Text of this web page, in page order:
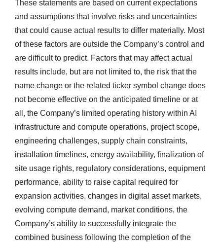
These statements are based on current expectations
and assumptions that involve risks and uncertainties
that could cause actual results to differ materially. Most
of these factors are outside the Company’s control and
are difficult to predict. Factors that may affect actual
results include, but are not limited to, the risk that the
name change or the related ticker symbol change does
not become effective on the anticipated timeline or at
all, the Company’s limited operating history within AI
infrastructure and compute operations, project scope,
engineering challenges, supply chain constraints,
installation timelines, energy availability, finalization of
site usage rights, regulatory considerations, equipment
performance, ability to raise capital required for
expansion activities, changes in digital asset markets,
evolving compute demand, market conditions, the
Company’s ability to successfully integrate the
combined business following the completion of the